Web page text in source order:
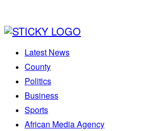
Latest News
County
Politics
Business
Sports
African Media Agency